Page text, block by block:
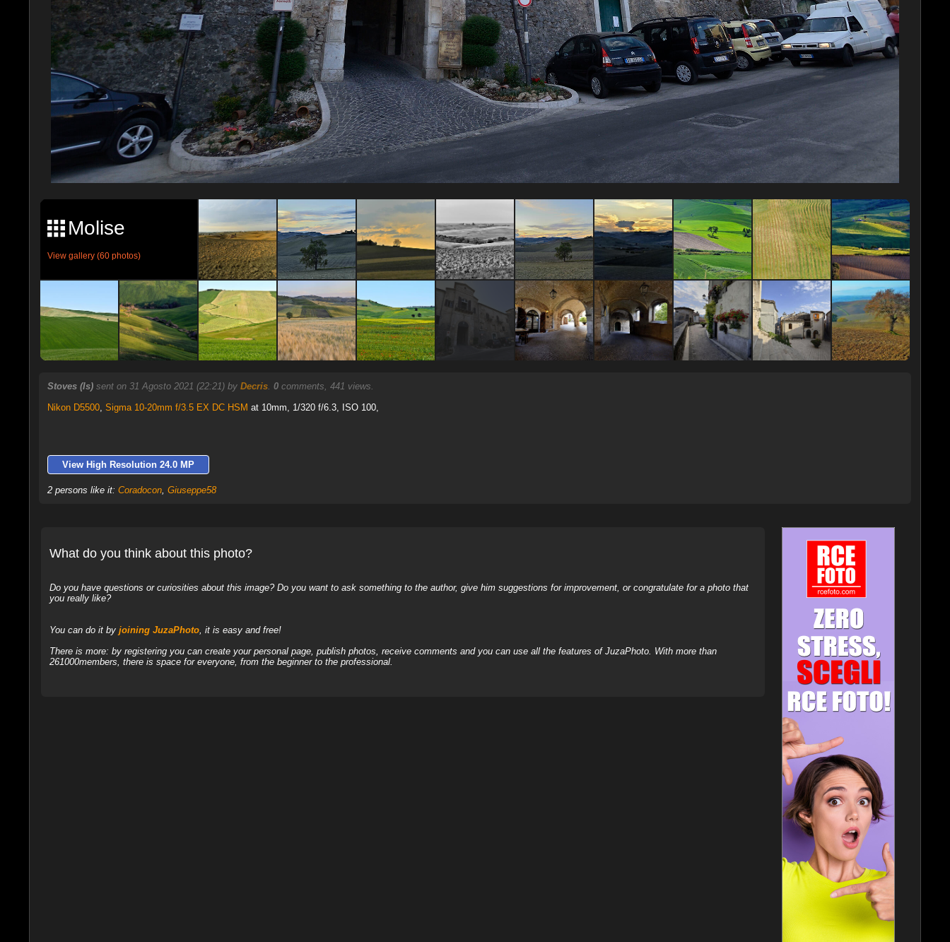
Molise
View gallery (60 photos)
Stoves (Is) sent on 31 Agosto 2021 (22:21) by Decris. 0comments, 441 views.
Nikon D5500, Sigma 10-20mm f/3.5 EX DC HSM at 10mm, 1/320 f/6.3, ISO 100,
View High Resolution 24.0 MP
2 persons like it: Coradocon, Giuseppe58
What do you think about this photo?
Do you have questions or curiosities about this image? Do you want to ask something to the author, give him suggestions for improvement, or congratulate for a photo that
you really like?
You can do it by joining JuzaPhoto, it is easy and free!
There is more: by registering you can create your personal page, publish photos, receive comments and you can use all the features of JuzaPhoto. With more than
261000members, there is space for everyone, from the beginner to the professional.